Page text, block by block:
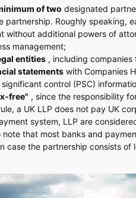
of two designated
partnership. Roughly speaking,
without additional powers of
management;
entities , including
statements with Companies
control (PSC)
free" , since the responsibility
a UK LLP does not pay UK
system, LLP are
that most banks and
case the partnership consists